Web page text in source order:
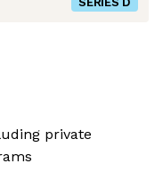
private